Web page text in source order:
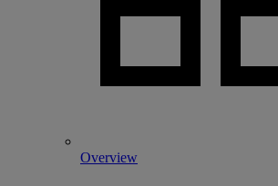
Overview